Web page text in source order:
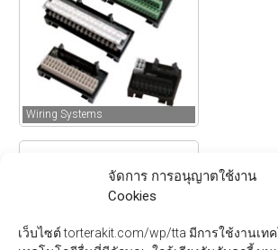
จัดการ การอนุญาตใช้งาน
Cookies
เว็บไซต์ torterakit.com/wp/tta มีการใช้งานเท
Wiring Systems